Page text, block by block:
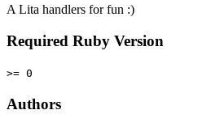
A Lita handlers for fun :)
Required Ruby Version
>= 0
Authors